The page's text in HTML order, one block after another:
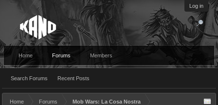
Log in
Home Forums
Search Forums Recent Posts
Members
Home Forums Mob Wars: La Cosa Nostra